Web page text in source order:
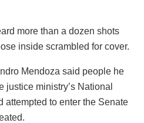
more than a dozen shots
inside scrambled for cover.
Mendoza said people he
justice ministry’s National
attempted to enter the Senate